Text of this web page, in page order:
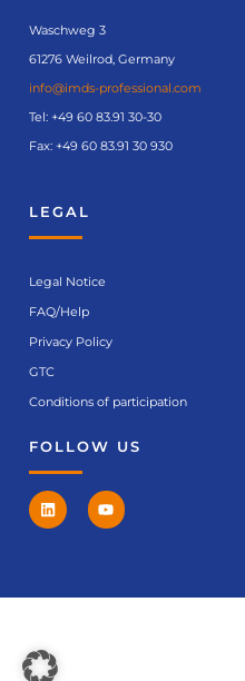
Waschweg 3
61276 Weilrod, Germany
info@imds-professional.com
Tel: +49 60 83.91 30-30
Fax: +49 60 83.91 30 930
LEGAL
Legal Notice
FAQ/Help
Privacy Policy
GTC
Conditions of participation
FOLLOW US